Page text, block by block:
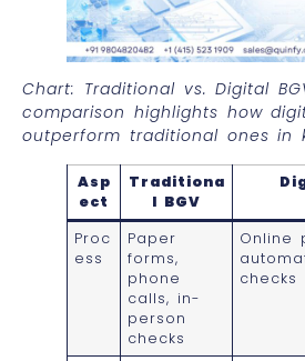
Chart: Traditional vs. Digital
comparison highlights how
outperform traditional ones in
Asp
ect
Traditiona
l BGV
Proc
ess
Paper
forms,
phone
calls, in-
person
checks
Online
checks